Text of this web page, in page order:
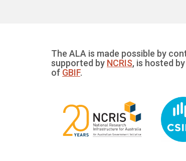
The ALA is made possible by
supported by NCRIS, is hosted by
of GBIF.